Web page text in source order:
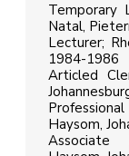
Temporary
Natal,
Lecturer;
1984-1986
Articled
Haysom,
Associate